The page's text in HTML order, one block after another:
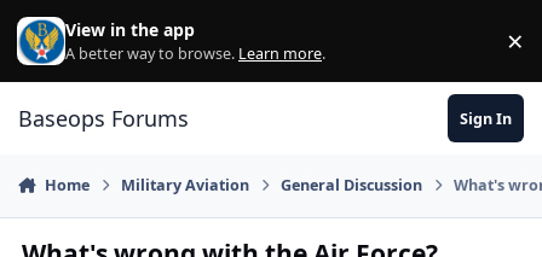
Skip to content
View in the app
A better way to browse. Learn more. ×
Baseops Forums Sign In
Home Military Aviation General Discussion What's